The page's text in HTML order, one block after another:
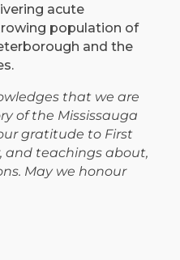
acute
population of
and the
that we are
of the Mississauga
gratitude to First
and teachings about,
May we honour